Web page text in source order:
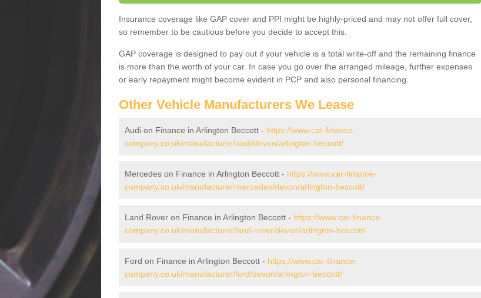
Insurance coverage like GAP cover and PPI might be highly-priced and may not offer full cover,
so remember to be cautious before you decide to accept this.
GAP coverage is designed to pay out if your vehicle is a total write-off and the remaining finance
is more than the worth of your car. In case you go over the arranged mileage, further expenses
or early repayment might become evident in PCP and also personal financing.
Other Vehicle Manufacturers We Lease
Audi on Finance in Arlington Beccott - https://www.car-finance-
company.co.uk/manufacturer/audi/devon/arlington-beccott/
Mercedes on Finance in Arlington Beccott - https://www.car-finance-
company.co.uk/manufacturer/mercedes/devon/arlington-beccott/
Land Rover on Finance in Arlington Beccott - https://www.car-finance-
company.co.uk/manufacturer/land-rover/devon/arlington-beccott/
Ford on Finance in Arlington Beccott - https://www.car-finance-
company.co.uk/manufacturer/ford/devon/arlington-beccott/